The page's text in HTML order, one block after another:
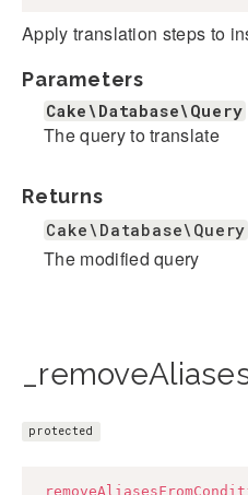
Apply translation steps to
Parameters
Cake\Database\Query
The query to translate
Returns
Cake\Database\Query
The modified query
protected